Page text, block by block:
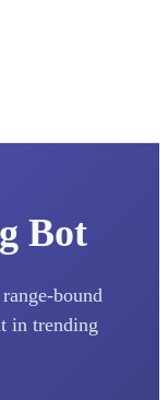
Bot
bound
in trending